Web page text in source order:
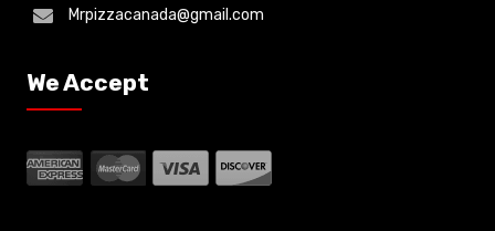
Mrpizzacanada@gmail.com
We Accept